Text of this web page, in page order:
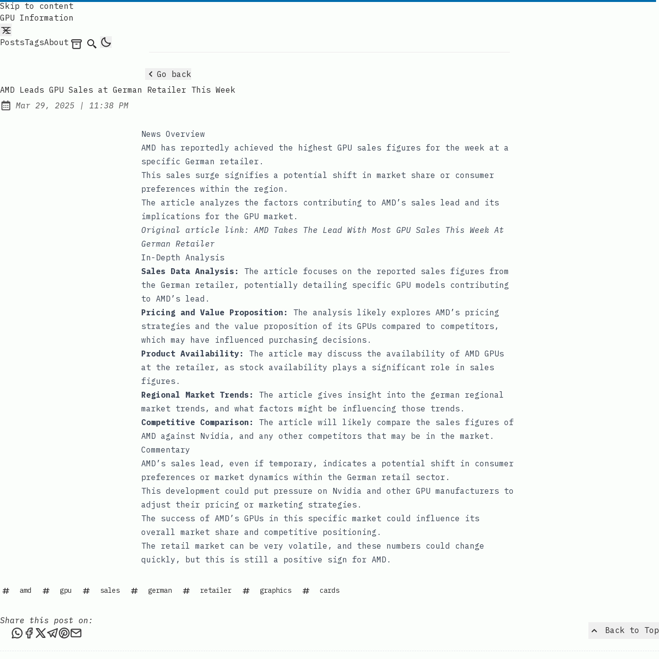
Skip to content
GPU Information
PostsTagsAbout Archives
Search
Go back
AMD Leads GPU Sales at German Retailer This Week
Published:
Mar 29, 2025 | at
11:38 PM
News Overview
AMD has reportedly achieved the highest GPU sales figures for the week at a
specific German retailer.
This sales surge signifies a potential shift in market share or consumer
preferences within the region.
The article analyzes the factors contributing to AMD’s sales lead and its
implications for the GPU market.
Original article link: AMD Takes The Lead With Most GPU Sales This Week At
German Retailer
In-Depth Analysis
Sales Data Analysis:
The article focuses on the reported sales figures from
the German retailer, potentially detailing specific GPU models contributing
to AMD’s lead.
Pricing and Value Proposition:
The analysis likely explores AMD’s pricing
strategies and the value proposition of its GPUs compared to competitors,
which may have influenced purchasing decisions.
Product Availability:
The article may discuss the availability of AMD GPUs
at the retailer, as stock availability plays a significant role in sales
figures.
Regional Market Trends:
The article gives insight into the german regional
market trends, and what factors might be influencing those trends.
Competitive Comparison:
The article will likely compare the sales figures of
AMD against Nvidia, and any other competitors that may be in the market.
Commentary
AMD’s sales lead, even if temporary, indicates a potential shift in consumer
preferences or market dynamics within the German retail sector.
This development could put pressure on Nvidia and other GPU manufacturers to
adjust their pricing or marketing strategies.
The success of AMD’s GPUs in this specific market could influence its
overall market share and competitive positioning.
The retail market can be very volatile, and these numbers could change
quickly, but this is still a positive sign for AMD.
amd gpu sales german retailer graphics cards
Back to Top
Share this post on:
Share this post via WhatsApp
Share this post on Facebook
Share this post on X
Share this post via Telegram
Share this post on Pinterest